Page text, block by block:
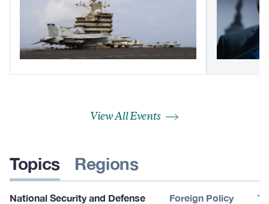
View All Events
Topics Regions
National Security and Defense Foreign Policy